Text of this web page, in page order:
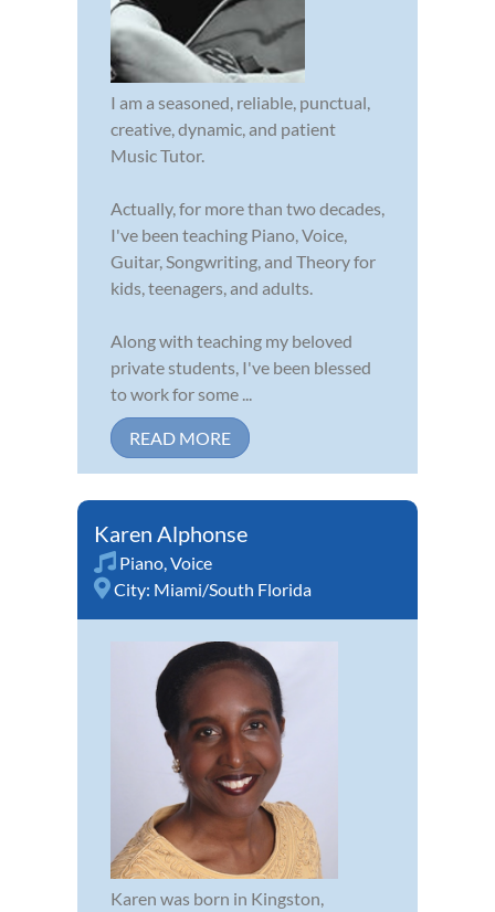
I am a seasoned, reliable, punctual,
creative, dynamic, and patient
Music Tutor.
Actually, for more than two decades,
I've been teaching Piano, Voice,
Guitar, Songwriting, and Theory for
kids, teenagers, and adults.
Along with teaching my beloved
private students, I've been blessed
to work for some ...
READ MORE
Karen Alphonse
Piano,Voice
City: Miami/South Florida
Karen was born in Kingston,